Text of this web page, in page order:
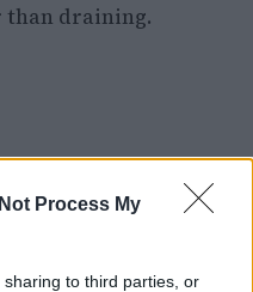
Process My
to third parties, or
than draining.